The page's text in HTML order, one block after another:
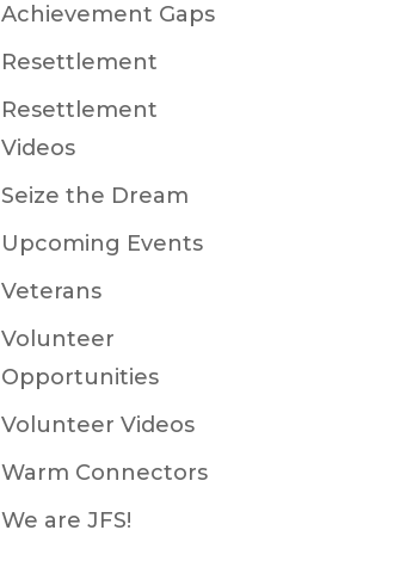
Achievement Gaps
Resettlement
Resettlement
Videos
Seize the Dream
Upcoming Events
Veterans
Volunteer
Opportunities
Volunteer Videos
Warm Connectors
We are JFS!